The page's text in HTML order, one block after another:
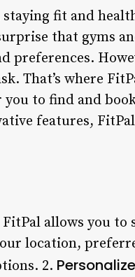
staying fit and
that gyms
preferences.
That’s where
to find and
features,
FitPal allows you to
location,
2.